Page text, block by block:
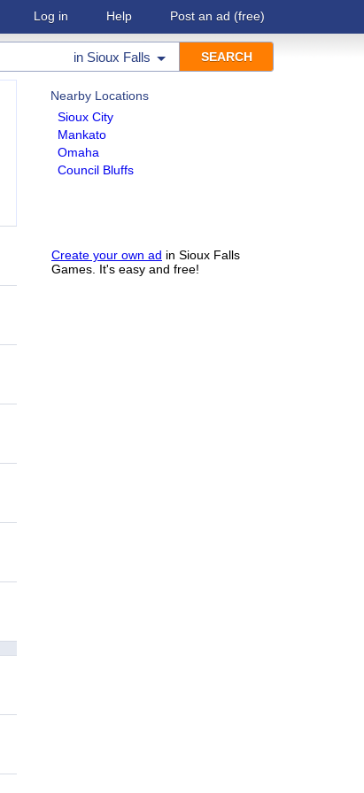
Log in Help Post an ad (free)
in Sioux Falls
Nearby Locations
Sioux City
Mankato
Omaha
Council Bluffs
Create your own ad in Sioux Falls
Games. It's easy and free!